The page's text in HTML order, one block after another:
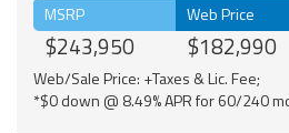
MSRP
$243,950
Web Price
$182,990
Web/Sale Price: +Taxes & Lic. Fee;
*$0 down @ 8.49% APR for 60/240